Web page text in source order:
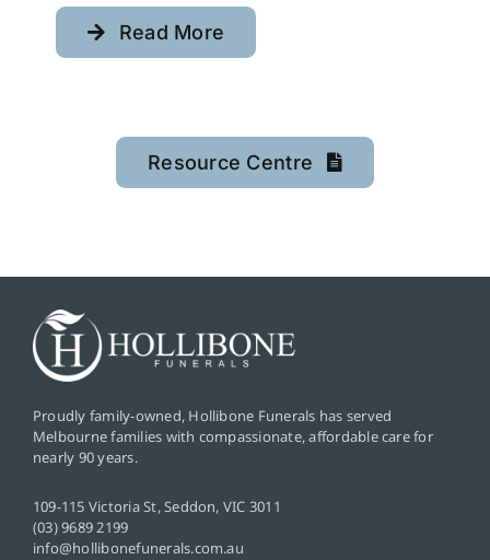
Read More
Resource Centre
Proudly family-owned, Hollibone Funerals has served
Melbourne families with compassionate, affordable care for
nearly 90 years.
109-115 Victoria St, Seddon, VIC 3011
(03) 9689 2199
info@hollibonefunerals.com.au